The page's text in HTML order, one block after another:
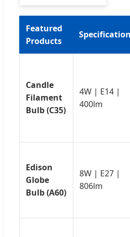
Featured
Products
Candle
Filament
Bulb (C35)
4W | E14 |
400lm
Edison
Globe
Bulb (A60)
8W | E27 |
806lm